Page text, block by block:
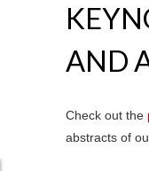
AND
Check out the
abstracts of